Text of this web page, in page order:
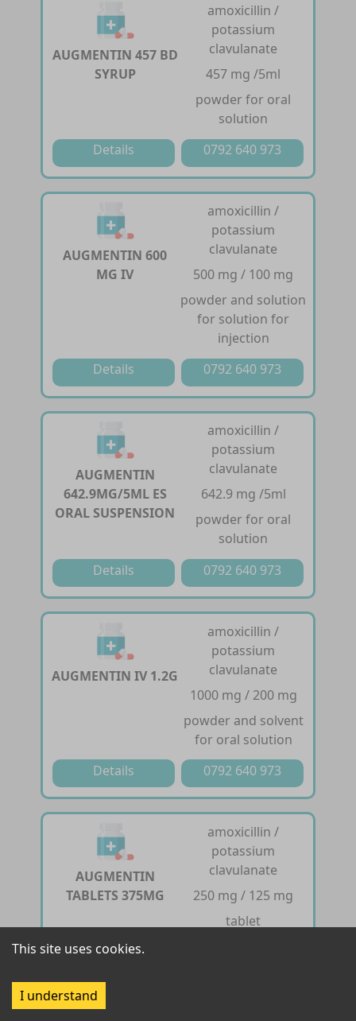
AUGMENTIN 457 BD
SYRUP
amoxicillin /
potassium
clavulanate
457 mg /5ml
powder for oral
solution
Details
0792 640 973
AUGMENTIN 600
MG IV
amoxicillin /
potassium
clavulanate
500 mg / 100 mg
powder and solution
for solution for
injection
Details
0792 640 973
AUGMENTIN
642.9MG/5ML ES
ORAL SUSPENSION
amoxicillin /
potassium
clavulanate
642.9 mg /5ml
powder for oral
solution
Details
0792 640 973
AUGMENTIN IV 1.2G
amoxicillin /
potassium
clavulanate
1000 mg / 200 mg
powder and solvent
for oral solution
Details
0792 640 973
AUGMENTIN
TABLETS 375MG
amoxicillin /
potassium
clavulanate
250 mg / 125 mg
tablet
Details
This site uses cookies.
I understand